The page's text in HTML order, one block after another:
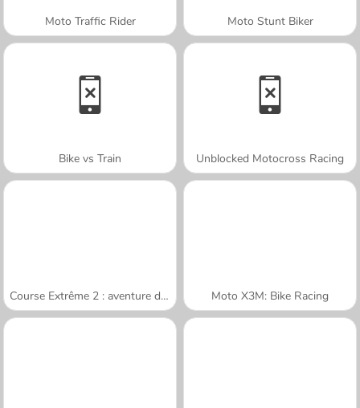
Moto Traffic Rider Moto Stunt Biker
Bike vs Train Unblocked Motocross Racing
Course Extrême 2 : aventure de montagne Moto X3M: Bike Racing